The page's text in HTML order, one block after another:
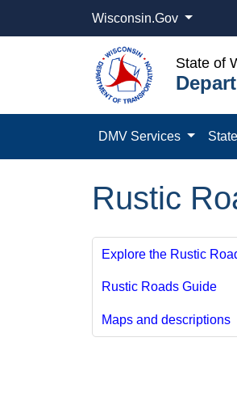
Wisconsin.Gov
State of
DMV Services
Rustic
Explore the Rustic
Rustic Roads Guide
Maps and descriptions